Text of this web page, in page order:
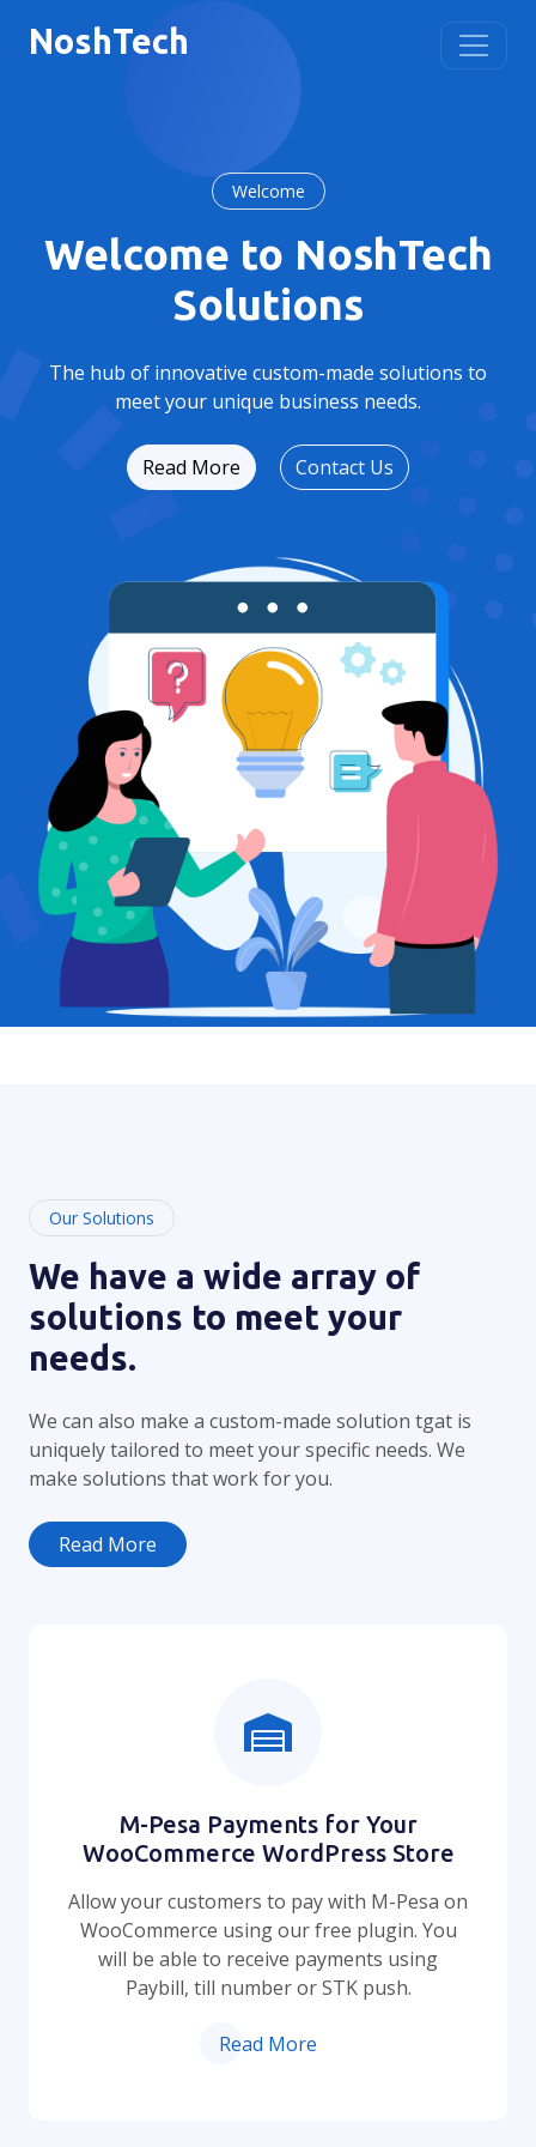
NoshTech
Welcome
Welcome to NoshTech
Solutions
The hub of innovative custom-made solutions to
meet your unique business needs.
Read More Contact Us
Our Solutions
We have a wide array of
solutions to meet your
needs.
We can also make a custom-made solution tgat is
uniquely tailored to meet your specific needs. We
make solutions that work for you.
Read More
M-Pesa Payments for Your
WooCommerce WordPress Store
Allow your customers to pay with M-Pesa on
WooCommerce using our free plugin. You
will be able to receive payments using
Paybill, till number or STK push.
Read More